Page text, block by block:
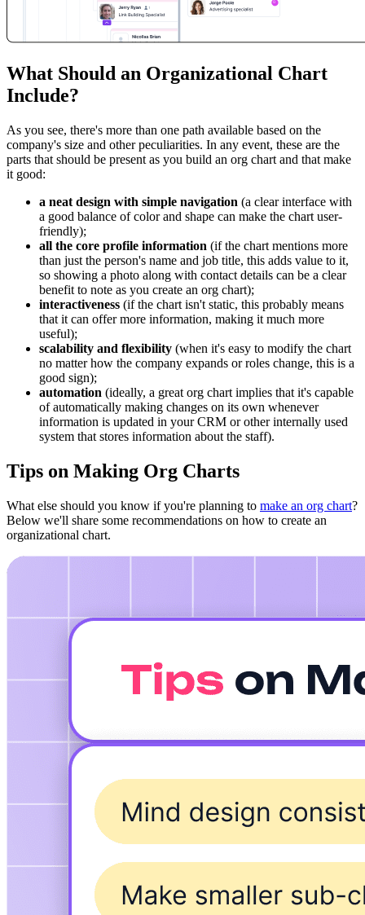
What Should an Organizational Chart
Include?
As you see, there's more than one path available based on the
company's size and other peculiarities. In any event, these are the
parts that should be present as you build an org chart and that make
it good:
a neat design with simple navigation (a clear interface with
a good balance of color and shape can make the chart user-
friendly);
all the core profile information (if the chart mentions more
than just the person's name and job title, this adds value to it,
so showing a photo along with contact details can be a clear
benefit to note as you create an org chart);
interactiveness (if the chart isn't static, this probably means
that it can offer more information, making it much more
useful);
scalability and flexibility (when it's easy to modify the chart
no matter how the company expands or roles change, this is a
good sign);
automation (ideally, a great org chart implies that it's capable
of automatically making changes on its own whenever
information is updated in your CRM or other internally used
system that stores information about the staff).
Tips on Making Org Charts
What else should you know if you're planning to make an org chart?
Below we'll share some recommendations on how to create an
organizational chart.